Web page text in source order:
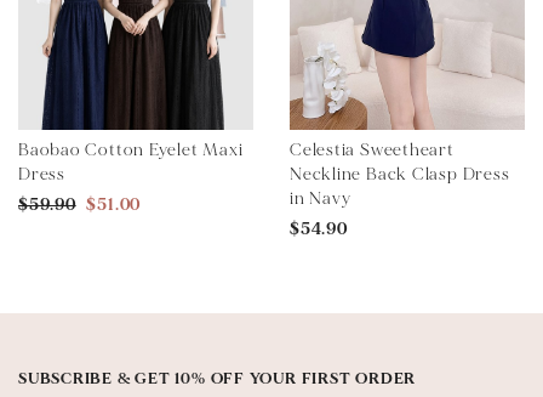
Baobao Cotton Eyelet Maxi
Dress
$59.90 $51.00
Celestia Sweetheart
Neckline Back Clasp Dress
in Navy
$54.90
SUBSCRIBE & GET 10% OFF YOUR FIRST ORDER